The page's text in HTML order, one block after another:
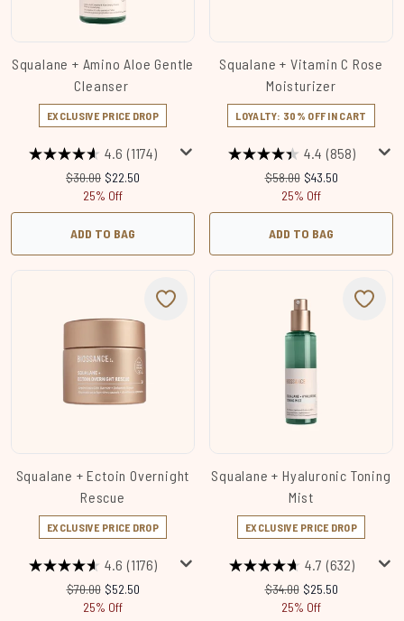
Squalane + Amino Aloe Gentle
Cleanser
EXCLUSIVE PRICE DROP
4.6 (1174)
Recommended Retail Price:
$30.00 Current price:
$22.50
25% Off
ADD TO BAG
Squalane + Vitamin C Rose
Moisturizer
LOYALTY: 30% OFF IN CART
4.4 (858)
Recommended Retail
$58.00 Current price:
$43.50
25% Off
ADD TO BAG
Squalane + Ectoin Overnight
Rescue
EXCLUSIVE PRICE DROP
4.6 (1176)
Recommended Retail Price:
$70.00 Current price:
$52.50
25% Off
Squalane + Hyaluronic Toning
Mist
EXCLUSIVE PRICE DROP
4.7 (632)
Recommended Retail
$34.00 Current price:
$25.50
25% Off